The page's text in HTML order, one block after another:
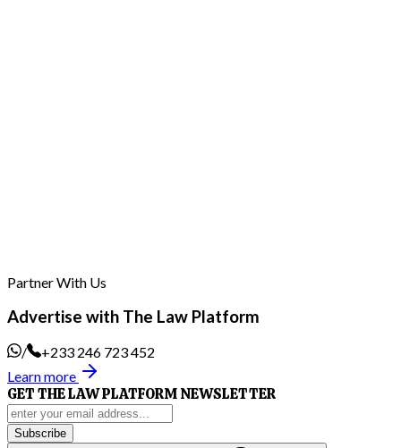
Partner With Us
Advertise with The Law Platform
/
+233 246 723 452
Learn more
GET THE LAW PLATFORM NEWSLETTER
Subscribe